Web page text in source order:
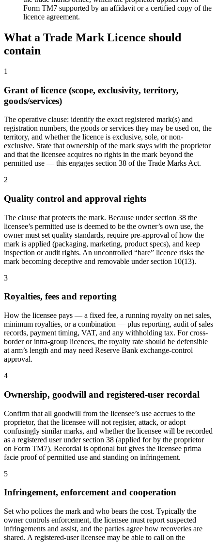
Form TM7 supported by an affidavit or a certified copy of the
licence agreement.
What a Trade Mark Licence should
contain
1
Grant of licence (scope, exclusivity, territory,
goods/services)
The operative clause: identify the exact registered mark(s) and
registration numbers, the goods or services they may be used on, the
territory, and whether the licence is exclusive, sole, or non-
exclusive. State that ownership of the mark stays with the proprietor
and that the licensee acquires no rights in the mark beyond the
permitted use — this engages section 38 of the Trade Marks Act.
2
Quality control and approval rights
The clause that protects the mark. Because under section 38 the
licensee’s permitted use is deemed to be the owner’s own use, the
owner must set quality standards, require pre-approval of how the
mark is applied (packaging, marketing, product specs), and keep
inspection or audit rights. An uncontrolled “bare” licence risks the
mark becoming deceptive and removable under section 10(13).
3
Royalties, fees and reporting
How the licensee pays — a fixed fee, a running royalty on net sales,
minimum royalties, or a combination — plus reporting, audit of sales
records, payment timing, VAT, and any withholding tax. For cross-
border or intra-group licences, the royalty rate should be defensible
at arm’s length and may need Reserve Bank exchange-control
approval.
4
Ownership, goodwill and registered-user recordal
Confirm that all goodwill from the licensee’s use accrues to the
proprietor, that the licensee will not register, attack, or adopt
confusingly similar marks, and whether the licensee will be recorded
as a registered user under section 38 (applied for by the proprietor
on Form TM7). Recordal is optional but gives the licensee prima
facie proof of permitted use and standing on infringement.
5
Infringement, enforcement and cooperation
Set who polices the mark and who bears the cost. Typically the
owner controls enforcement, the licensee must report suspected
infringements and assist, and the parties agree how recoveries are
shared. A registered-user licensee may be able to call on the